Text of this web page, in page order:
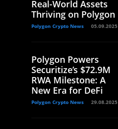
Real-World Assets
Thriving on Polygon
Polygon Crypto News 05.09.2025
Polygon Powers
Securitize’s $72.9M
RWA Milestone: A
New Era for DeFi
Polygon Crypto News 29.08.2025